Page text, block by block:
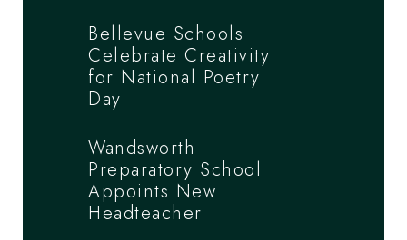
Bellevue Schools
Celebrate Creativity
for National Poetry
Day
Wandsworth
Preparatory School
Appoints New
Headteacher